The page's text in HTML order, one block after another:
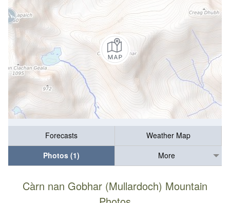
Forecasts
Weather Map
Photos (1)
More
Càrn nan Gobhar (Mullardoch) Mountain